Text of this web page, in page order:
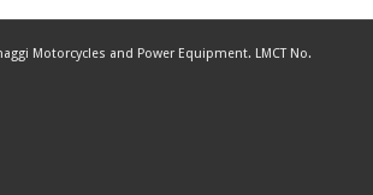
Motorcycles and Power Equipment. LMCT No.